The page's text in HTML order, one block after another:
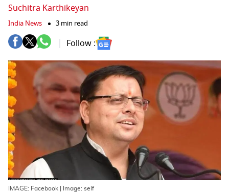
Suchitra Karthikeyan
India News 3 min read
Follow :
IMAGE: Facebook | Image: self